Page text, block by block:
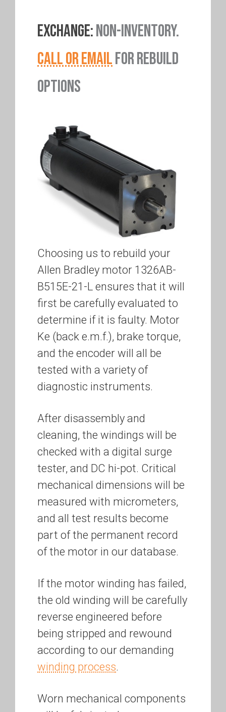
EXCHANGE:NON-INVENTORY.
CALL OR EMAILFOR REBUILD
OPTIONS
Choosing us to rebuild your
Allen Bradley motor 1326AB-
B515E-21-L ensures that it will
first be carefully evaluated to
determine if it is faulty. Motor
Ke (back e.m.f.), brake torque,
and the encoder will all be
tested with a variety of
diagnostic instruments.
After disassembly and
cleaning, the windings will be
checked with a digital surge
tester, and DC hi-pot. Critical
mechanical dimensions will be
measured with micrometers,
and all test results become
part of the permanent record
of the motor in our database.
If the motor winding has failed,
the old winding will be carefully
reverse engineered before
being stripped and rewound
according to our demanding
winding process.
Worn mechanical components